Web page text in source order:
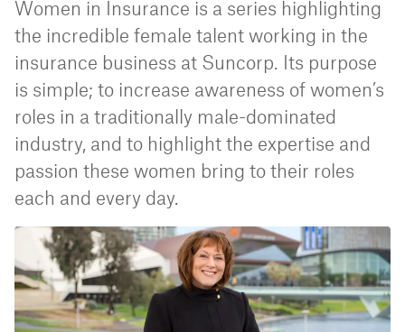
Women in Insurance is a series highlighting
the incredible female talent working in the
insurance business at Suncorp. Its purpose
is simple; to increase awareness of women’s
roles in a traditionally male-dominated
industry, and to highlight the expertise and
passion these women bring to their roles
each and every day.